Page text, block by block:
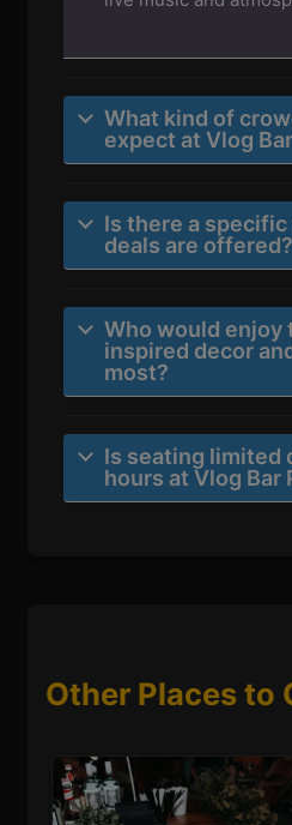
What kind of
expect at Vlog
Is there a
deals are offered?
Who would enjoy
inspired decor
most?
Is seating limited
hours at Vlog Bar
Other Places to